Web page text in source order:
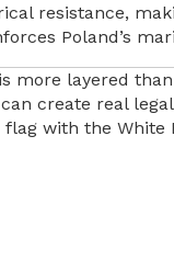
resistance,
Poland’s
more layered
create real
with the White